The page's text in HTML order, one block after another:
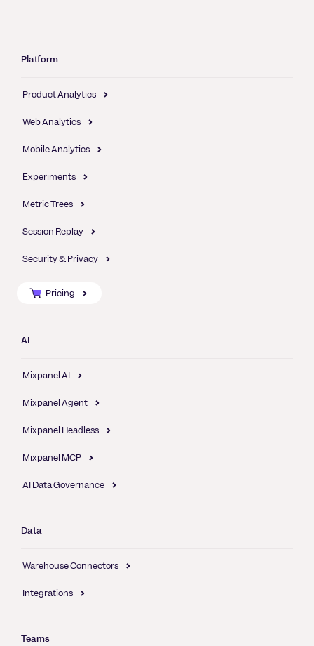
Platform
Product Analytics
Web Analytics
Mobile Analytics
Experiments
Metric Trees
Session Replay
Security & Privacy
Pricing
AI
Mixpanel AI
Mixpanel Agent
Mixpanel Headless
Mixpanel MCP
AI Data Governance
Data
Warehouse Connectors
Integrations
Teams